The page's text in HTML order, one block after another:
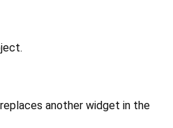
another widget in the